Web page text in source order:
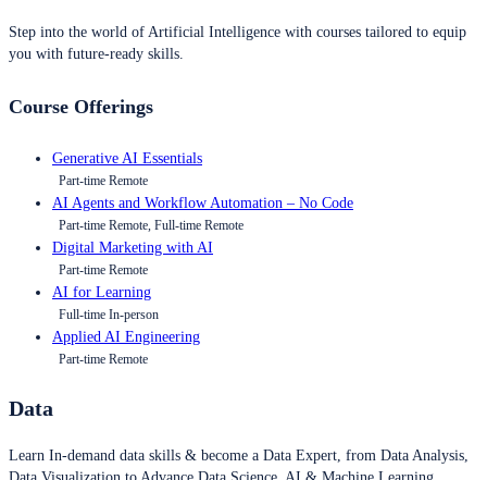
Step into the world of Artificial Intelligence with courses tailored to equip
you with future-ready skills.
Course Offerings
Generative AI Essentials
Part-time Remote
AI Agents and Workflow Automation – No Code
Part-time Remote, Full-time Remote
Digital Marketing with AI
Part-time Remote
AI for Learning
Full-time In-person
Applied AI Engineering
Part-time Remote
Data
Learn In-demand data skills & become a Data Expert, from Data Analysis,